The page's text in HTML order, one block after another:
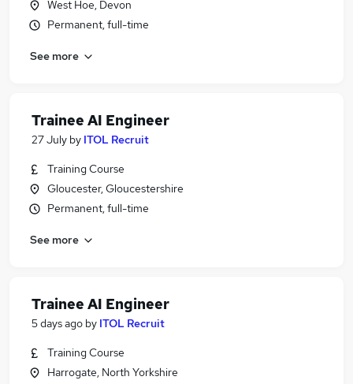
West Hoe, Devon
Permanent, full-time
See more
Trainee AI Engineer
27 July by ITOL Recruit
Training Course
Gloucester, Gloucestershire
Permanent, full-time
See more
Trainee AI Engineer
5 days ago by ITOL Recruit
Training Course
Harrogate, North Yorkshire